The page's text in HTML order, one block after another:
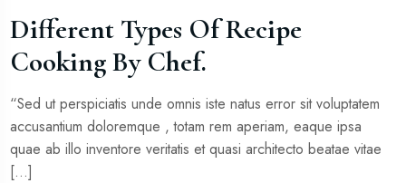
Different Types Of Recipe
Cooking By Chef.
“Sed ut perspiciatis unde omnis iste natus error sit voluptatem
accusantium doloremque , totam rem aperiam, eaque ipsa
quae ab illo inventore veritatis et quasi architecto beatae vitae
[...]